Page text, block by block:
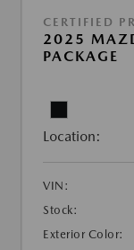
CERTIFIED
2025
PACKAGE
Location:
VIN:
Stock:
Exterior Color: